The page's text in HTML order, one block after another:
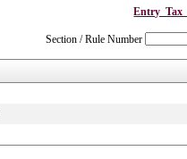
Section / Rule Number